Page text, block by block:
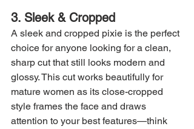
3. Sleek & Cropped
A sleek and cropped pixie is the perfect
choice for anyone looking for a clean,
sharp cut that still looks modern and
glossy. This cut works beautifully for
mature women as its close-cropped
style frames the face and draws
attention to your best features—think